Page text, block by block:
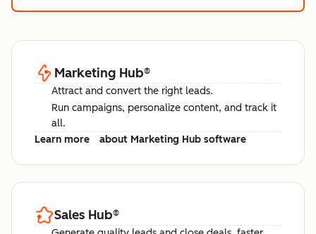
Marketing Hub®
Attract and convert the right leads.
Run campaigns, personalize content, and track it
all.
Learn more
about Marketing Hub software
Sales Hub®